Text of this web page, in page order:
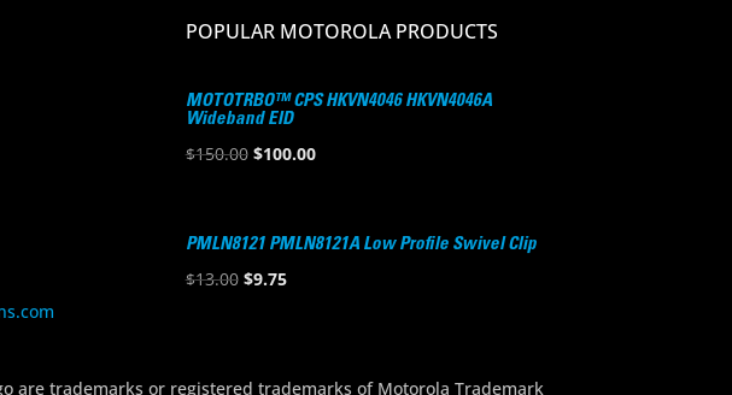
POPULAR MOTOROLA PRODUCTS
MOTOTRBO™ CPS HKVN4046 HKVN4046A
Wideband EID
$150.00 Original
$150.00.
$100.00Current
$100.00.
PMLN8121 PMLN8121A Low Profile Swivel Clip
$13.00 Original
$9.75Current
are trademarks or registered trademarks of Motorola Trademark